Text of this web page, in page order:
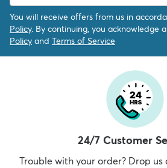
You will receive offers from us in
Policy. By continuing, you acknowledge
Policy and Terms of Service
24/7 Customer
Trouble with your order? Drop